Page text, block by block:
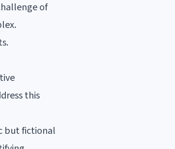
of
this
but fictional